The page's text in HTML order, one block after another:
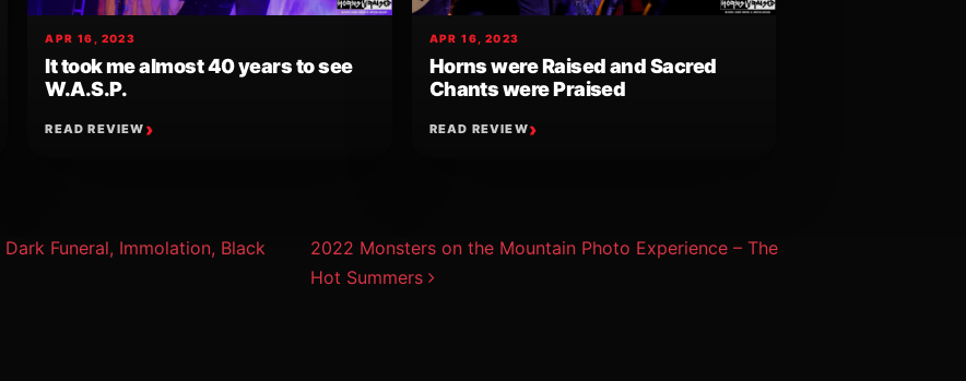
APR 16, 2023
It took me almost 40 years to see
W.A.S.P.
READ REVIEW
APR 16, 2023
Horns were Raised and Sacred
Chants were Praised
READ REVIEW
Funeral, Immolation, Black
2022 Monsters on the Mountain Photo Experience – The
Hot Summers